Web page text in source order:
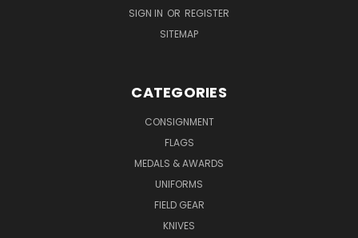
SIGN IN OR REGISTER
SITEMAP
CATEGORIES
CONSIGNMENT
FLAGS
MEDALS & AWARDS
UNIFORMS
FIELD GEAR
KNIVES